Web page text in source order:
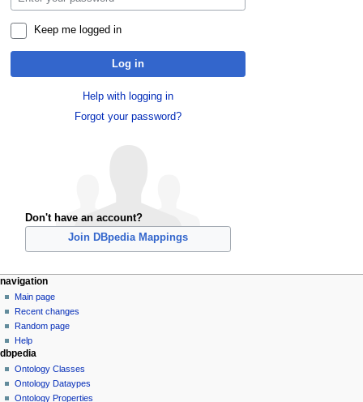
Keep me logged in
Log in
Help with logging in
Forgot your password?
Don't have an account?
Join DBpedia Mappings
navigation
Main page
Recent changes
Random page
Help
dbpedia
Ontology Classes
Ontology Dataypes
Ontology Properties